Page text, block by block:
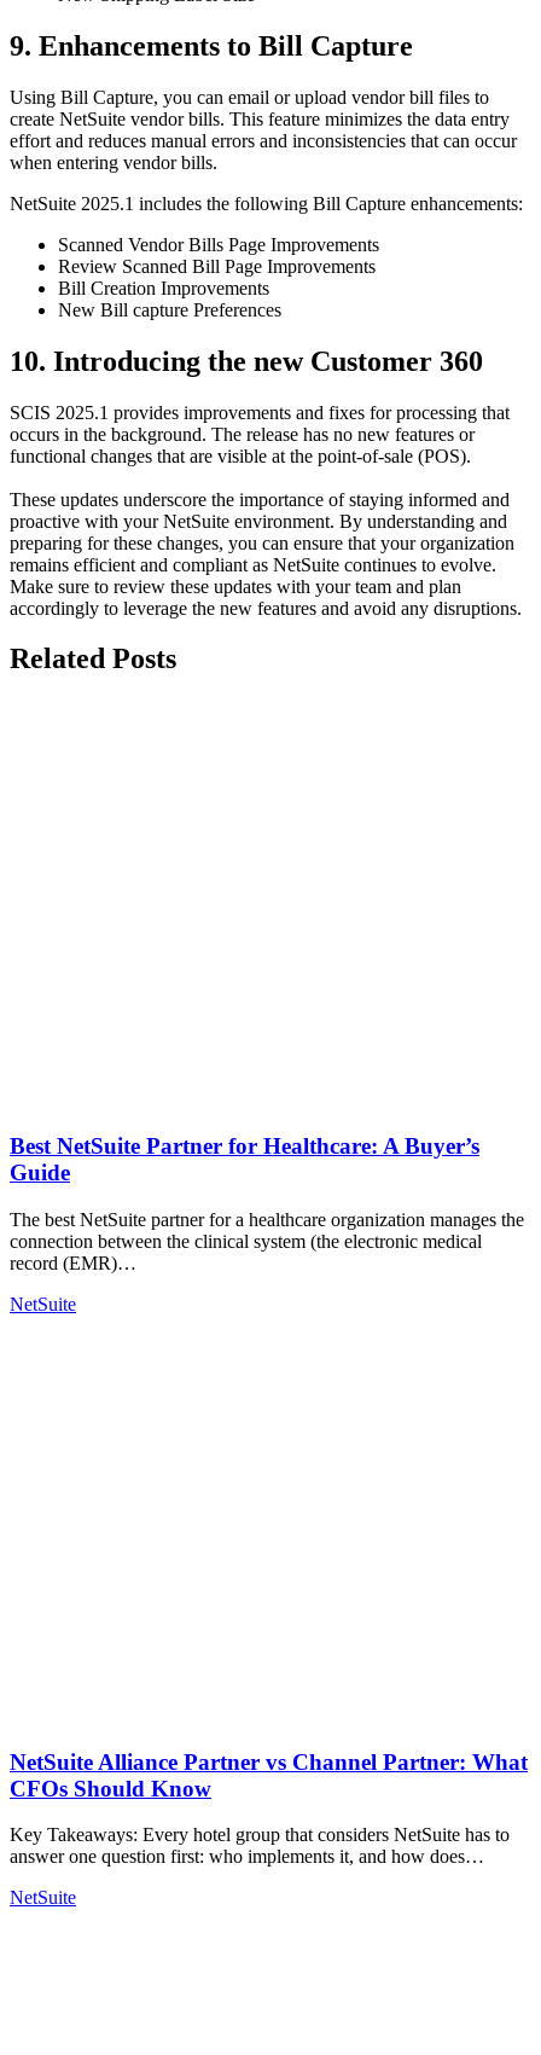
9. Enhancements to Bill Capture
Using Bill Capture, you can email or upload vendor bill files to
create NetSuite vendor bills. This feature minimizes the data entry
effort and reduces manual errors and inconsistencies that can occur
when entering vendor bills.
NetSuite 2025.1 includes the following Bill Capture enhancements:
Scanned Vendor Bills Page Improvements
Review Scanned Bill Page Improvements
Bill Creation Improvements
New Bill capture Preferences
10. Introducing the new Customer 360
SCIS 2025.1 provides improvements and fixes for processing that
occurs in the background. The release has no new features or
functional changes that are visible at the point-of-sale (POS).
These updates underscore the importance of staying informed and
proactive with your NetSuite environment. By understanding and
preparing for these changes, you can ensure that your organization
remains efficient and compliant as NetSuite continues to evolve.
Make sure to review these updates with your team and plan
accordingly to leverage the new features and avoid any disruptions.
Related Posts
Best NetSuite Partner for Healthcare: A Buyer’s
Guide
The best NetSuite partner for a healthcare organization manages the
connection between the clinical system (the electronic medical
record (EMR)…
NetSuite
NetSuite Alliance Partner vs Channel Partner: What
CFOs Should Know
Key Takeaways: Every hotel group that considers NetSuite has to
answer one question first: who implements it, and how does…
NetSuite